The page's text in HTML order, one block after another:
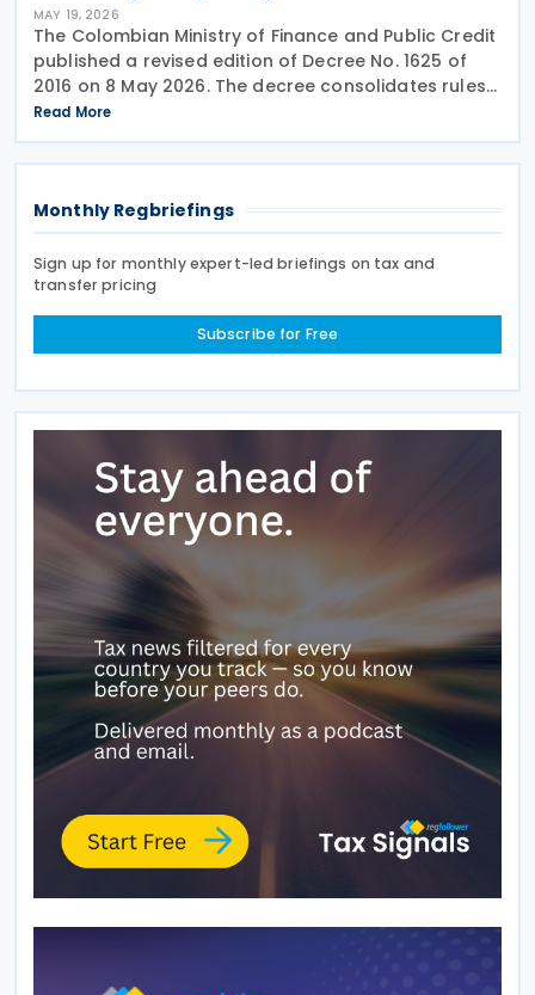
MAY 19, 2026
The Colombian Ministry of Finance and Public Credit
published a revised edition of Decree No. 1625 of
2016 on 8 May 2026. The decree consolidates rules
covering income tax, occasional gains tax, transfer
pricing, withholding tax, VAT, national
Read More
Monthly Regbriefings
Sign up for monthly expert-led briefings on tax and
transfer pricing
Subscribe for Free